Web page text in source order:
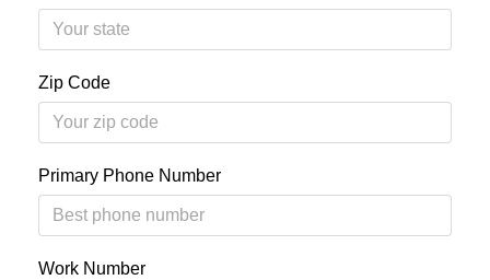
Zip Code
Primary Phone Number
Work Number